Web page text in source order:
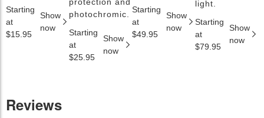
Starting
at
$15.95
Show
now
photochromic.
Starting
at
$25.95
Show
now
Starting
at
$49.95
Show
now
light.
Starting
at
$79.95
Show
now
Reviews